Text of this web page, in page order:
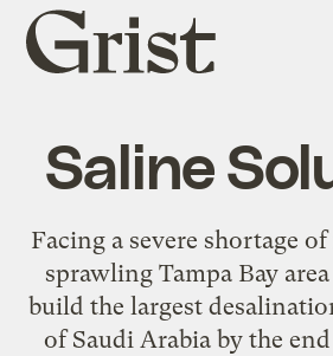
Grist
home
Saline
Facing a severe shortage
sprawling Tampa Bay
build the largest
of Saudi Arabia by the